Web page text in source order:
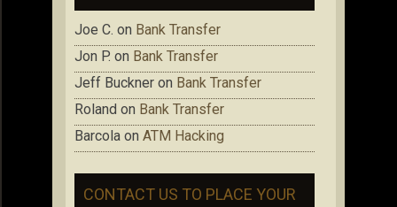
Joe C. on Bank Transfer
Jon P. on Bank Transfer
Jeff Buckner on Bank Transfer
Roland on Bank Transfer
Barcola on ATM Hacking
CONTACT US TO PLACE YOUR